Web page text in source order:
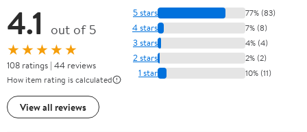
4.1 out of 5
★★★★★
108 ratings | 44 reviews
How item rating is calculated
View all reviews
5 stars 77% (83)
4 stars 7% (8)
3 stars 4% (4)
2 stars 2% (2)
1 star 10% (11)